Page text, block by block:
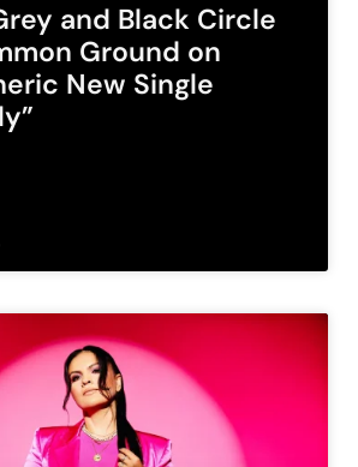
and Black Circle
Ground on
New Single